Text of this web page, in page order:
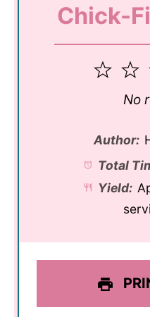
Chick-
2
1
Star
No
Author:
Total
Yield: